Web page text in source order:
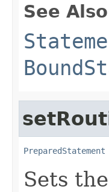
See
PreparedStatement
Sets